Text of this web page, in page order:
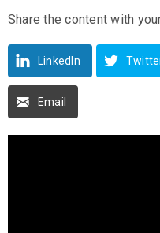
Share the content with
LinkedIn
Email